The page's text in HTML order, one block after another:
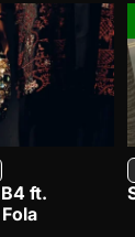
ft.